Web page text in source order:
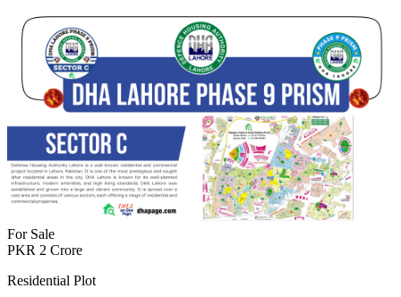
For Sale
PKR 2 Crore
Residential Plot